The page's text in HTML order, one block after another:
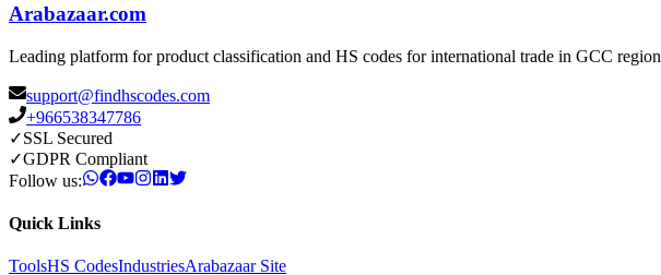
Arabazaar.com
Leading platform for product classification and HS codes for international trade in GCC region
support@findhscodes.com
+966538347786
✓SSL Secured
✓GDPR Compliant
Follow us:
Quick Links
ToolsHS CodesIndustriesArabazaar Site